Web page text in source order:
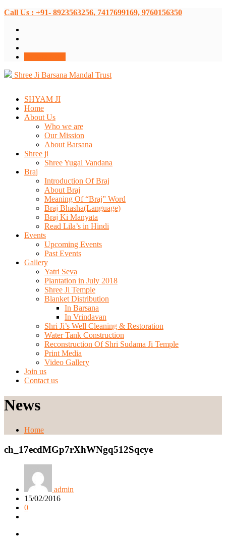
Call Us : +91- 8923563256, 7417699169, 9760156350
Shree Ji Barsana Mandal Trust
SHYAM JI
Home
About Us
Who we are
Our Mission
About Barsana
Shree ji
Shree Yugal Vandana
Braj
Introduction Of Braj
About Braj
Meaning Of “Braj” Word
Braj Bhasha(Language)
Braj Ki Manyata
Read Lila’s in Hindi
Events
Upcoming Events
Past Events
Gallery
Yatri Seva
Plantation in July 2018
Shree Ji Temple
Blanket Distribution
In Barsana
In Vrindavan
Shri Ji’s Well Cleaning & Restoration
Water Tank Construction
Reconstruction Of Shri Sudama Ji Temple
Print Media
Video Gallery
Join us
Contact us
News
Home
ch_17ecdMGp7rXhWNgq512Sqcye
admin
15/02/2016
0